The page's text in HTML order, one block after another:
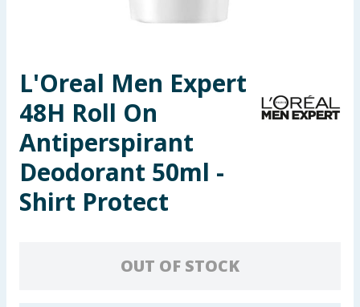
Home & Electrical
Toys & Games
Arts, Crafts & Stationery
Pets
L'Oreal Men Expert
48H Roll On
Antiperspirant
Deodorant 50ml -
Shirt Protect
OUT OF STOCK